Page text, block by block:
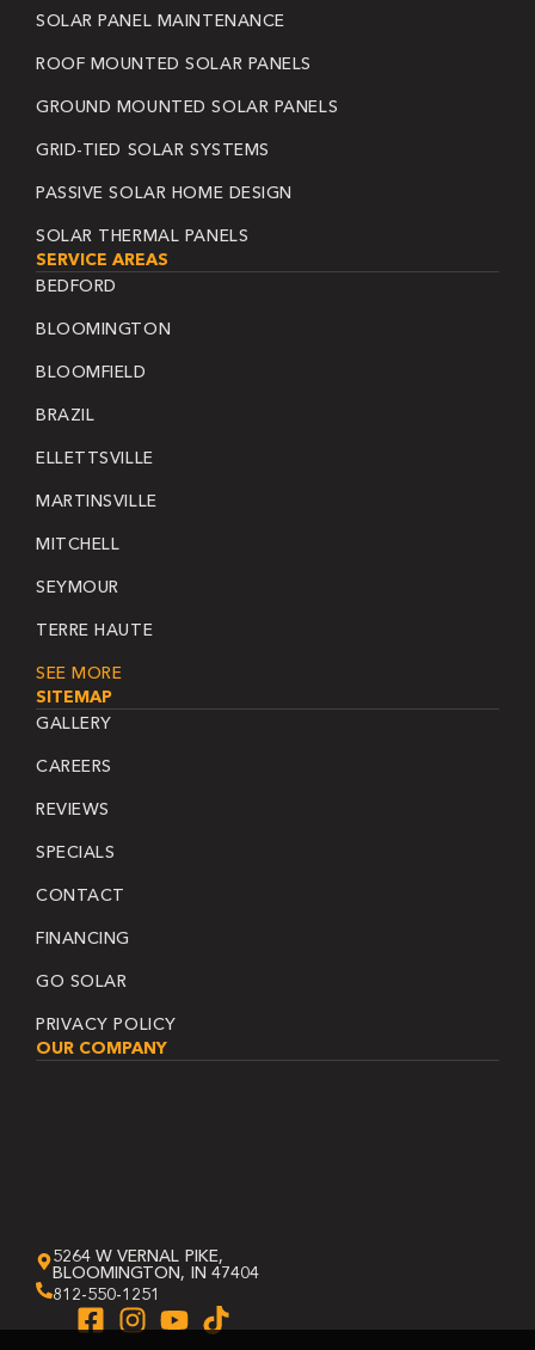
SOLAR PANEL MAINTENANCE
ROOF MOUNTED SOLAR PANELS
GROUND MOUNTED SOLAR PANELS
GRID-TIED SOLAR SYSTEMS
PASSIVE SOLAR HOME DESIGN
SOLAR THERMAL PANELS
SERVICE AREAS
BEDFORD
BLOOMINGTON
BLOOMFIELD
BRAZIL
ELLETTSVILLE
MARTINSVILLE
MITCHELL
SEYMOUR
TERRE HAUTE
SEE MORE
SITEMAP
GALLERY
CAREERS
REVIEWS
SPECIALS
CONTACT
FINANCING
GO SOLAR
PRIVACY POLICY
OUR COMPANY
5264 W VERNAL PIKE,
BLOOMINGTON, IN 47404
812-550-1251